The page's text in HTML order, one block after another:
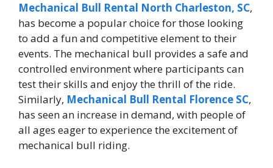
Mechanical Bull Rental North Charleston, SC,
has become a popular choice for those looking
to add a fun and competitive element to their
events. The mechanical bull provides a safe and
controlled environment where participants can
test their skills and enjoy the thrill of the ride.
Similarly, Mechanical Bull Rental Florence SC,
has seen an increase in demand, with people of
all ages eager to experience the excitement of
mechanical bull riding.